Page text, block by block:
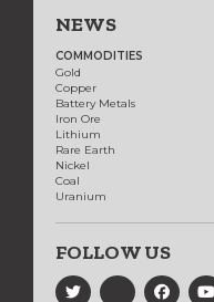
NEWS
COMMODITIES
Gold
Copper
Battery Metals
Iron Ore
Lithium
Rare Earth
Nickel
Coal
Uranium
FOLLOW US